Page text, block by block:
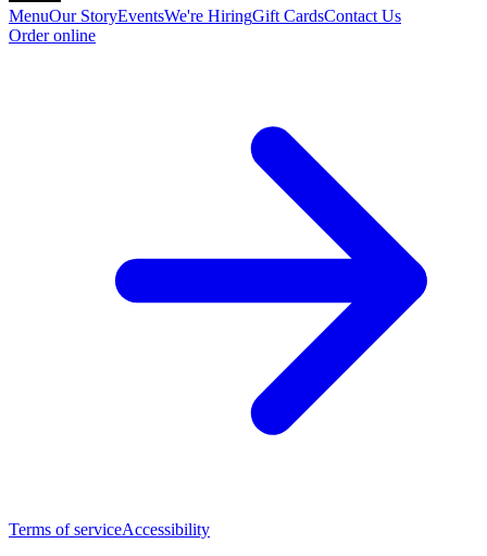
MenuOur StoryEventsWe're HiringGift CardsContact Us
Order online
Terms of serviceAccessibility